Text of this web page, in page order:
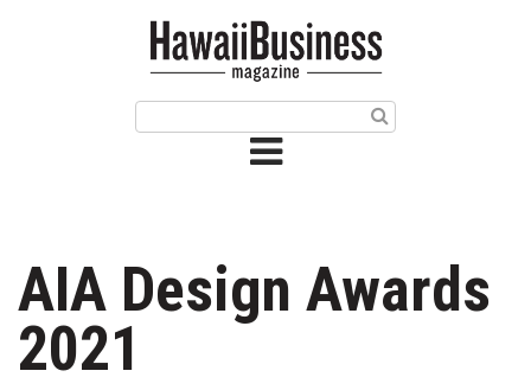
Issue Archives
Article Categories
Agriculture
AIA Design Awards
2021